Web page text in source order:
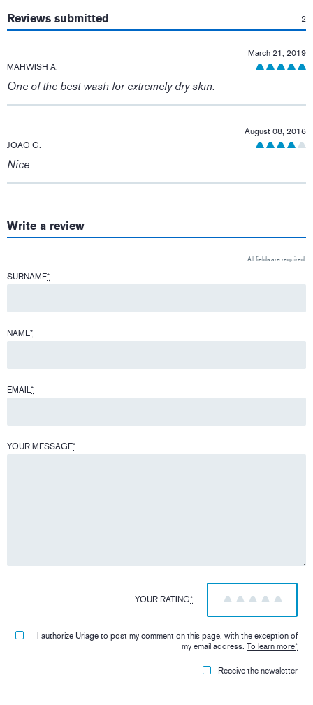
Reviews submitted 2
MAHWISH A.
March 21, 2019
One of the best wash for extremely dry skin.
JOAO G.
August 08, 2016
Nice.
Write a review
All fields are required
SURNAME*
NAME*
EMAIL*
YOUR MESSAGE*
YOUR RATING* 5
4
3
2
1
I authorize Uriage to post my comment on this page, with the exception of
my email address.To learn more*
Receive the newsletter